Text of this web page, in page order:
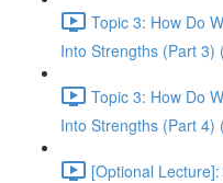
Topic 3: How Do
Into Strengths (Part 3)
Topic 3: How Do
Into Strengths (Part 4)
[Optional